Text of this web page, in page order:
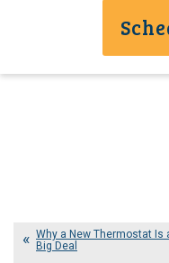
Why a New Thermostat Is
Big Deal